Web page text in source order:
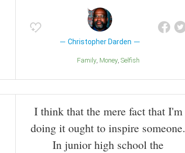
Christopher Darden
Family Money Selfish
I think that the mere fact that I'm
doing it ought to inspire someone.
In junior high school the